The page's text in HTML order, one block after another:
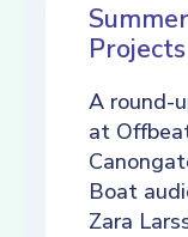
A round-
at
Boat
Zara